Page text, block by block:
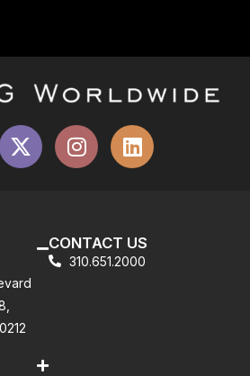
CONTACT US
310.651.2000